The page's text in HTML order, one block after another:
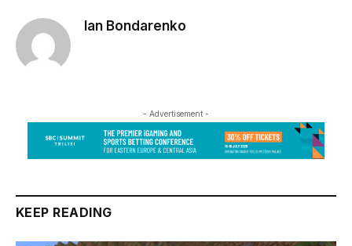
Ian Bondarenko
- Advertisement -
KEEP READING